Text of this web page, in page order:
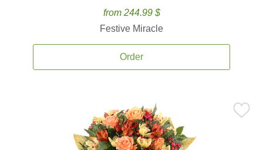
from 244.99 $
Festive Miracle
Order